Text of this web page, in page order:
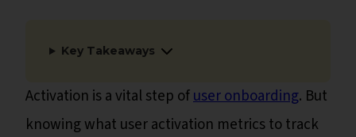
Key Takeaways
Activation is a vital step ofuser onboarding. But
knowing what user activation metrics to track